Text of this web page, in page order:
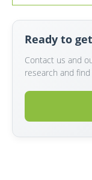
Ready to
Contact us and
research and